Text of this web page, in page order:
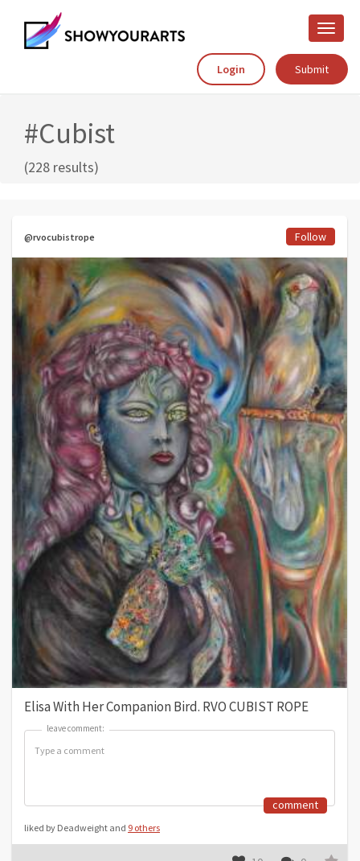
Toggle
Login
Submit
#Cubist
(228 results)
@rvocubistrope Follow
Elisa With Her Companion Bird. RVO CUBIST ROPE
leave comment:
leave comment:
comment
liked by Deadweight and 9 others